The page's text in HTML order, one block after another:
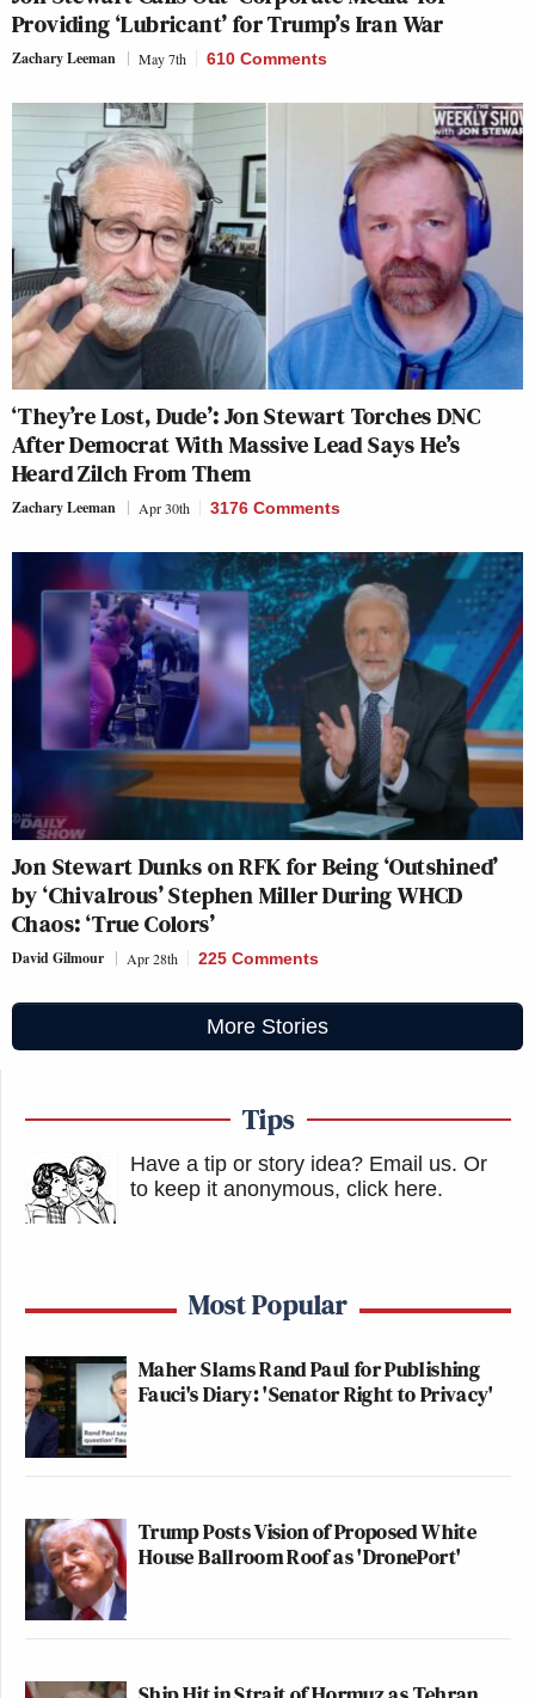
Providing ‘Lubricant’ for Trump’s Iran War
Zachary Leeman May 7th 610 Comments
‘They’re Lost, Dude’: Jon Stewart Torches DNC
After Democrat With Massive Lead Says He’s
Heard Zilch From Them
Zachary Leeman Apr 30th 3176 Comments
Jon Stewart Dunks on RFK for Being ‘Outshined’
by ‘Chivalrous’ Stephen Miller During WHCD
Chaos: ‘True Colors’
David Gilmour Apr 28th 225 Comments
More Stories
Tips
Have a tip or story idea? Email us. Or
to keep it anonymous, click here.
Most Popular
Maher Slams Rand Paul for Publishing
Fauci's Diary: 'Senator Right to Privacy'
Trump Posts Vision of Proposed White
House Ballroom Roof as 'DronePort'